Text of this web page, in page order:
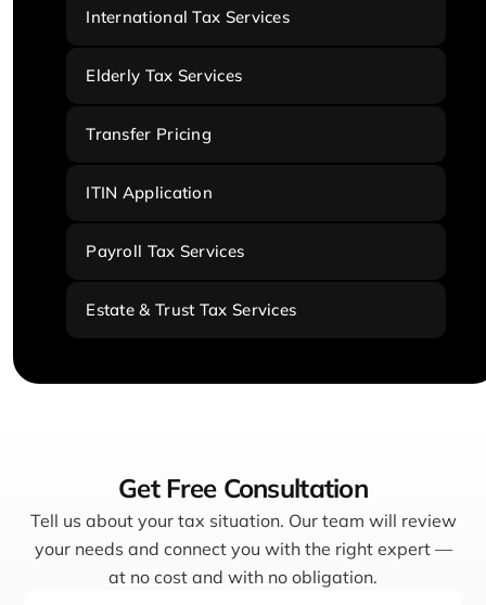
International Tax Services
Elderly Tax Services
Transfer Pricing
ITIN Application
Payroll Tax Services
Estate & Trust Tax Services
Get Free Consultation
Tell us about your tax situation. Our team will review
your needs and connect you with the right expert —
at no cost and with no obligation.